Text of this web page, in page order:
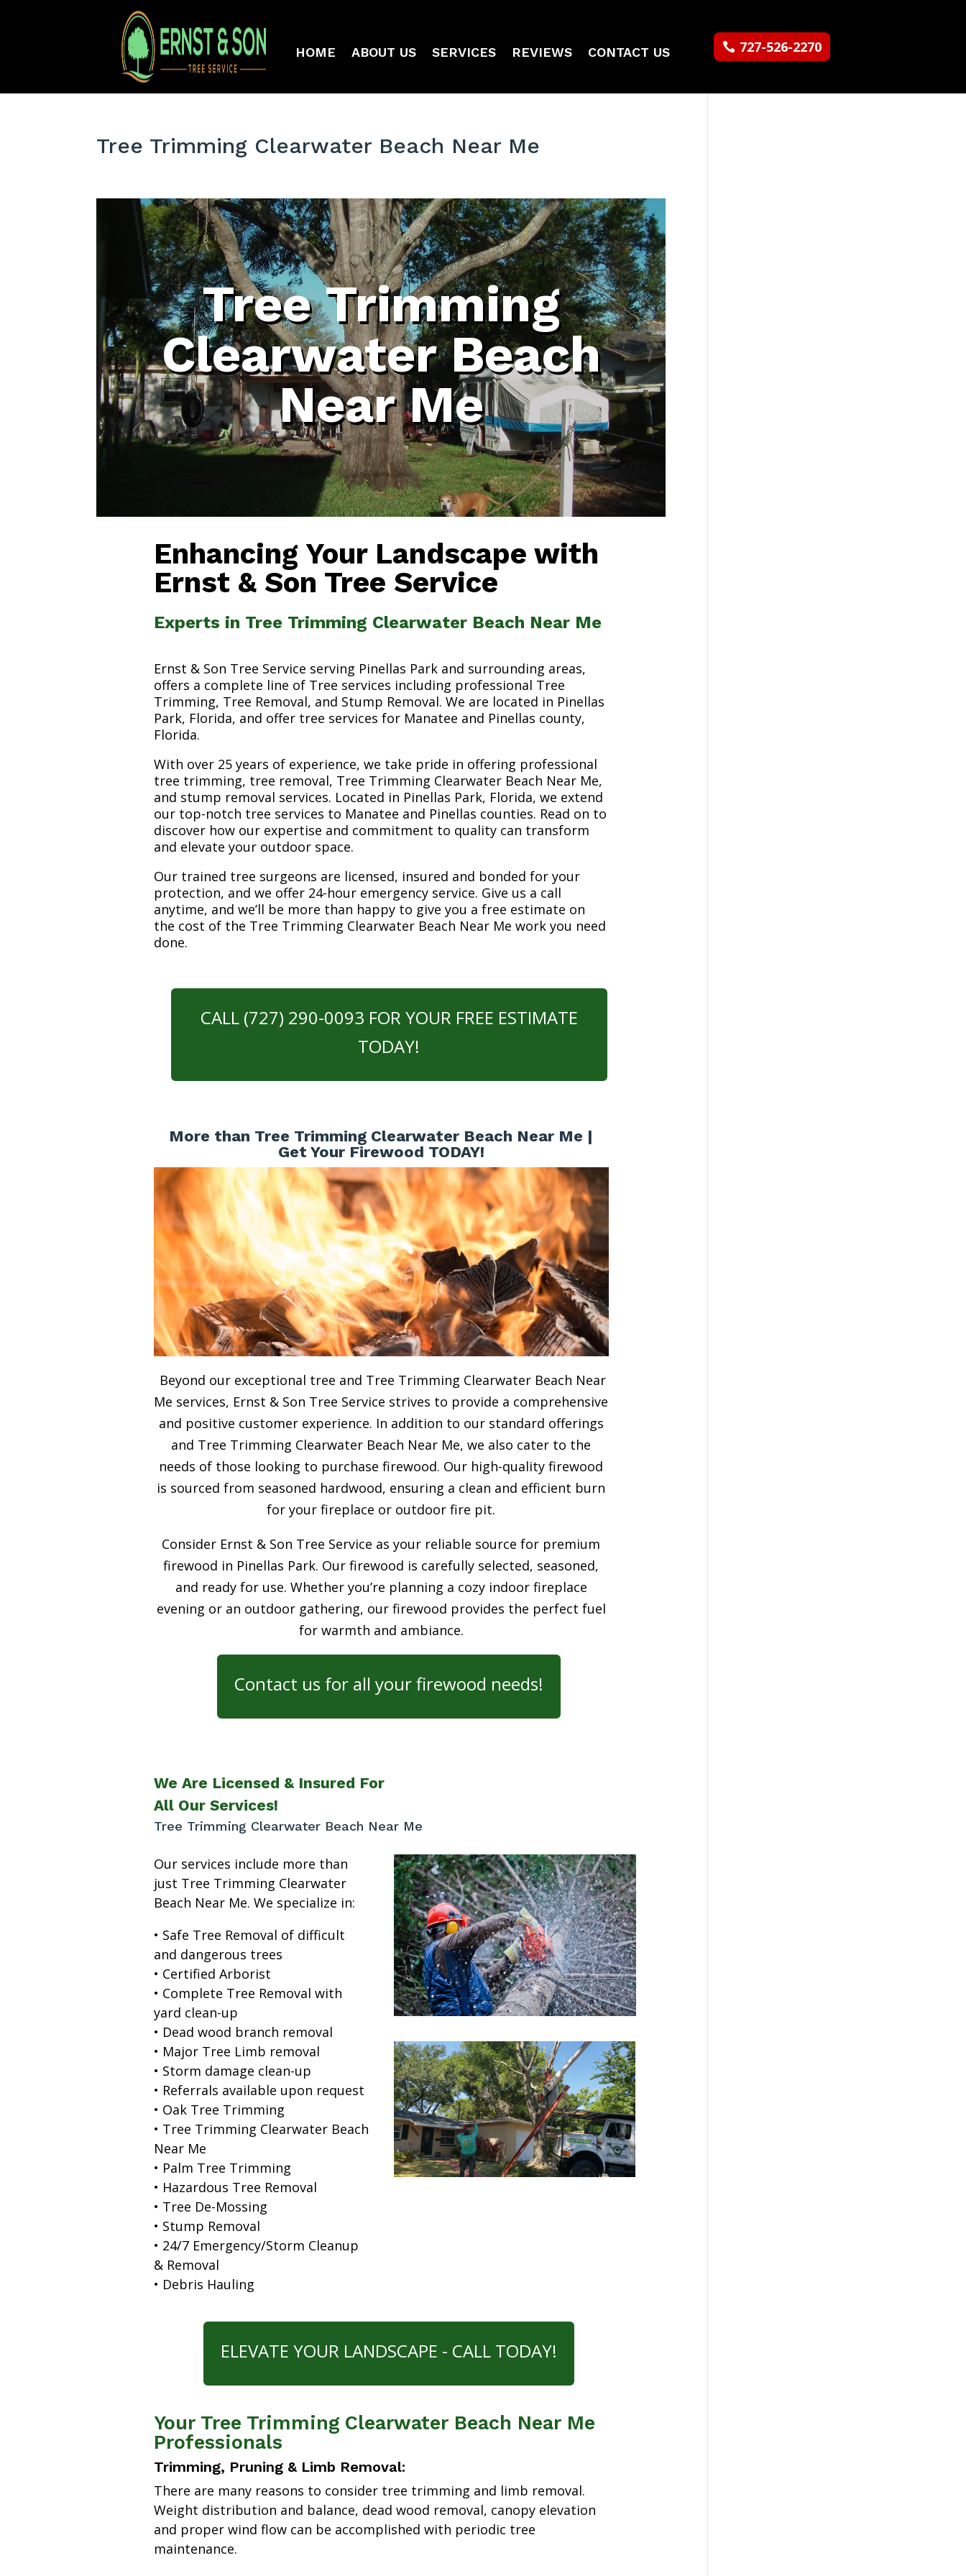
HOME ABOUT US SERVICES REVIEWS CONTACT US 727-526-2270
Tree Trimming Clearwater Beach Near Me
Tree Trimming
Clearwater Beach
Near Me
Enhancing Your Landscape with
Ernst & Son Tree Service
Experts in Tree Trimming Clearwater Beach Near Me
Ernst & Son Tree Service serving Pinellas Park and surrounding areas,
offers a complete line of Tree services including professional Tree
Trimming, Tree Removal, and Stump Removal. We are located in Pinellas
Park, Florida, and offer tree services for Manatee and Pinellas county,
Florida.
With over 25 years of experience, we take pride in offering professional
tree trimming, tree removal, Tree Trimming Clearwater Beach Near Me,
and stump removal services. Located in Pinellas Park, Florida, we extend
our top-notch tree services to Manatee and Pinellas counties. Read on to
discover how our expertise and commitment to quality can transform
and elevate your outdoor space.
Our trained tree surgeons are licensed, insured and bonded for your
protection, and we offer 24-hour emergency service. Give us a call
anytime, and we’ll be more than happy to give you a free estimate on
the cost of the Tree Trimming Clearwater Beach Near Me work you need
done.
CALL (727) 290-0093 FOR YOUR FREE ESTIMATE
TODAY!
More than Tree Trimming Clearwater Beach Near Me |
Get Your Firewood TODAY!
Beyond our exceptional tree and Tree Trimming Clearwater Beach Near
Me services, Ernst & Son Tree Service strives to provide a comprehensive
and positive customer experience. In addition to our standard offerings
and Tree Trimming Clearwater Beach Near Me, we also cater to the
needs of those looking to purchase firewood. Our high-quality firewood
is sourced from seasoned hardwood, ensuring a clean and efficient burn
for your fireplace or outdoor fire pit.
Consider Ernst & Son Tree Service as your reliable source for premium
firewood in Pinellas Park. Our firewood is carefully selected, seasoned,
and ready for use. Whether you’re planning a cozy indoor fireplace
evening or an outdoor gathering, our firewood provides the perfect fuel
for warmth and ambiance.
Contact us for all your firewood needs!
We Are Licensed & Insured For
All Our Services!
Tree Trimming Clearwater Beach Near Me
Our services include more than
just Tree Trimming Clearwater
Beach Near Me. We specialize in:
• Safe Tree Removal of difficult
and dangerous trees
• Certified Arborist
• Complete Tree Removal with
yard clean-up
• Dead wood branch removal
• Major Tree Limb removal
• Storm damage clean-up
• Referrals available upon request
• Oak Tree Trimming
• Tree Trimming Clearwater Beach
Near Me
• Palm Tree Trimming
• Hazardous Tree Removal
• Tree De-Mossing
• Stump Removal
• 24/7 Emergency/Storm Cleanup
& Removal
• Debris Hauling
ELEVATE YOUR LANDSCAPE - CALL TODAY!
Your Tree Trimming Clearwater Beach Near Me
Professionals
Trimming, Pruning & Limb Removal:
There are many reasons to consider tree trimming and limb removal.
Weight distribution and balance, dead wood removal, canopy elevation
and proper wind flow can be accomplished with periodic tree
maintenance.